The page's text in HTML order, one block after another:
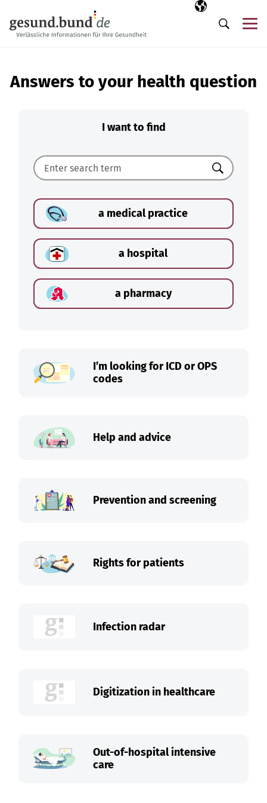
Selected
EN
Search
Answers to your health question
I want to find
Search
a medical practice
a hospital
a pharmacy
I’m looking for ICD or OPS
codes
Help and advice
Prevention and screening
Rights for patients
Infection radar
Digitization in healthcare
Out-of-hospital intensive
care